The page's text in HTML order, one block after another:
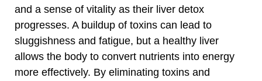
and a sense of vitality as their liver detox
progresses. A buildup of toxins can lead to
sluggishness and fatigue, but a healthy liver
allows the body to convert nutrients into energy
more effectively. By eliminating toxins and